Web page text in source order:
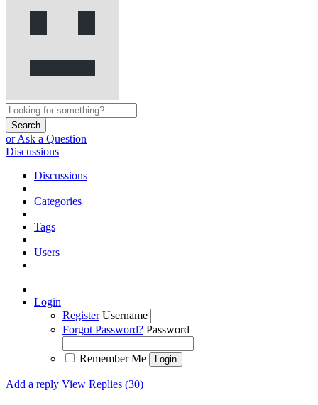
Search
or Ask a Question
Discussions
Discussions
Categories
Tags
Users
Login
Register Username
Forgot Password? Password
Remember Me
Add a reply View Replies (30)